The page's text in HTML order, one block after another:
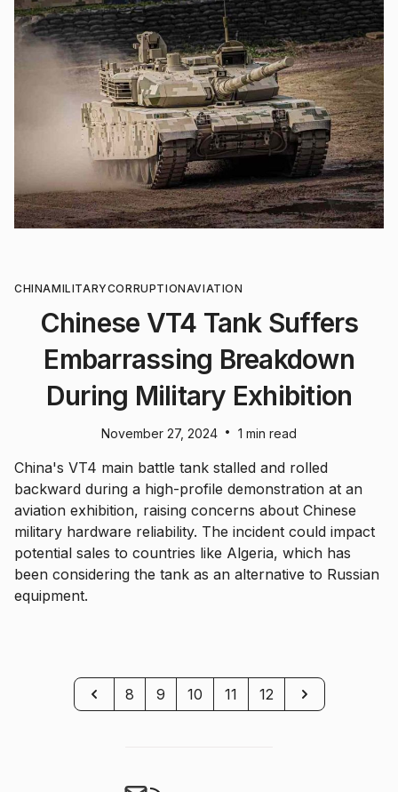
CHINAMILITARYCORRUPTIONAVIATION
Chinese VT4 Tank Suffers
Embarrassing Breakdown
During Military Exhibition
November 27, 2024 • 1 min read
China's VT4 main battle tank stalled and rolled
backward during a high-profile demonstration at an
aviation exhibition, raising concerns about Chinese
military hardware reliability. The incident could impact
potential sales to countries like Algeria, which has
been considering the tank as an alternative to Russian
equipment.
Previous
8 9 10 11 12 Next